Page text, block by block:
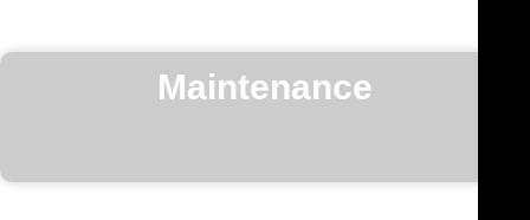
Maintenance